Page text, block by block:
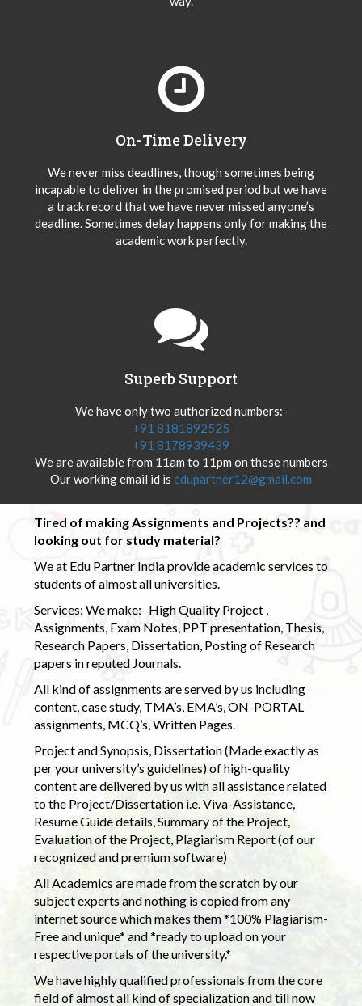
On-Time Delivery
We never miss deadlines, though sometimes being
incapable to deliver in the promised period but we have
a track record that we have never missed anyone’s
deadline. Sometimes delay happens only for making the
academic work perfectly.
Superb Support
We have only two authorized numbers:-
+91 8181892525
+91 8178939439
We are available from 11am to 11pm on these numbers
Our working email id is edupartner12@gmail.com
Tired of making Assignments and Projects?? and
looking out for study material?
We at Edu Partner India provide academic services to
students of almost all universities.
Services: We make:- High Quality Project ,
Assignments, Exam Notes, PPT presentation, Thesis,
Research Papers, Dissertation, Posting of Research
papers in reputed Journals.
All kind of assignments are served by us including
content, case study, TMA’s, EMA’s, ON-PORTAL
assignments, MCQ’s, Written Pages.
Project and Synopsis, Dissertation (Made exactly as
per your university’s guidelines) of high-quality
content are delivered by us with all assistance related
to the Project/Dissertation i.e. Viva-Assistance,
Resume Guide details, Summary of the Project,
Evaluation of the Project, Plagiarism Report (of our
recognized and premium software)
All Academics are made from the scratch by our
subject experts and nothing is copied from any
internet source which makes them *100% Plagiarism-
Free and unique* and *ready to upload on your
respective portals of the university.*
We have highly qualified professionals from the core
field of almost all kind of specialization and till now